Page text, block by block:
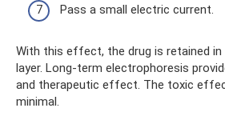
Pass a small electric current.
With this effect, the drug is retained
layer. Long-term electrophoresis
and therapeutic effect. The toxic
minimal.